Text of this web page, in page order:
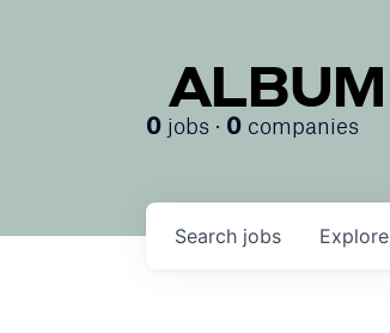
ALBUM
0 jobs · 0 companies
Search jobs Explore